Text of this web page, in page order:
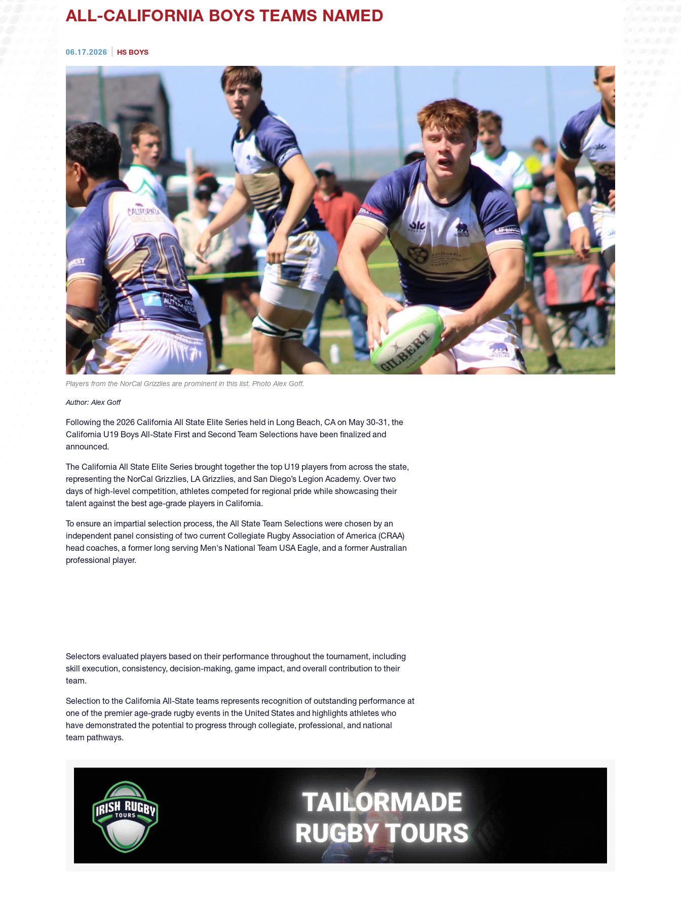
ALL-CALIFORNIA BOYS TEAMS NAMED
06.17.2026 HS BOYS
Players from the NorCal Grizzlies are prominent in this list. Photo Alex Goff.
Author:Alex Goff
Following the 2026 California All State Elite Series held in Long Beach, CA on May 30-31, the
California U19 Boys All-State First and Second Team Selections have been finalized and
announced.
The California All State Elite Series brought together the top U19 players from across the state,
representing the NorCal Grizzlies, LA Grizzlies, and San Diego’s Legion Academy. Over two
days of high-level competition, athletes competed for regional pride while showcasing their
talent against the best age-grade players in California.
To ensure an impartial selection process, the All State Team Selections were chosen by an
independent panel consisting of two current Collegiate Rugby Association of America (CRAA)
head coaches, a former long serving Men's National Team USA Eagle, and a former Australian
professional player.
Selectors evaluated players based on their performance throughout the tournament, including
skill execution, consistency, decision-making, game impact, and overall contribution to their
team.
Selection to the California All-State teams represents recognition of outstanding performance at
one of the premier age-grade rugby events in the United States and highlights athletes who
have demonstrated the potential to progress through collegiate, professional, and national
team pathways.